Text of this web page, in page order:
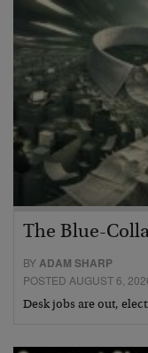
The Blue-
BYADAM SHARP
POSTED AUGUST 6,
Desk jobs are out,